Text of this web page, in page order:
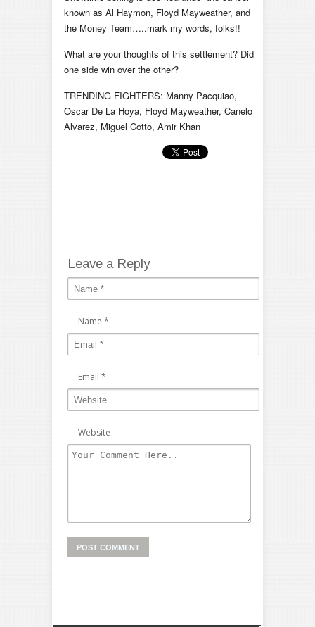
known as Al Haymon, Floyd Mayweather, and
the Money Team…..mark my words, folks!!
What are your thoughts of this settlement? Did
one side win over the other?
TRENDING FIGHTERS: Manny Pacquiao,
Oscar De La Hoya, Floyd Mayweather, Canelo
Alvarez, Miguel Cotto, Amir Khan
Leave a Reply
Name *
Email *
Website